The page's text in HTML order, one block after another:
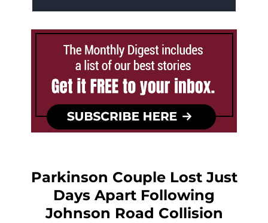
Parkinson Couple Lost Just
Days Apart Following
Johnson Road Collision